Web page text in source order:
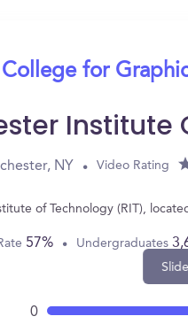
for
Institute
NY Video Rating
of Technology (RIT),
57% Undergraduates
0